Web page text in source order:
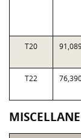
T20
T22